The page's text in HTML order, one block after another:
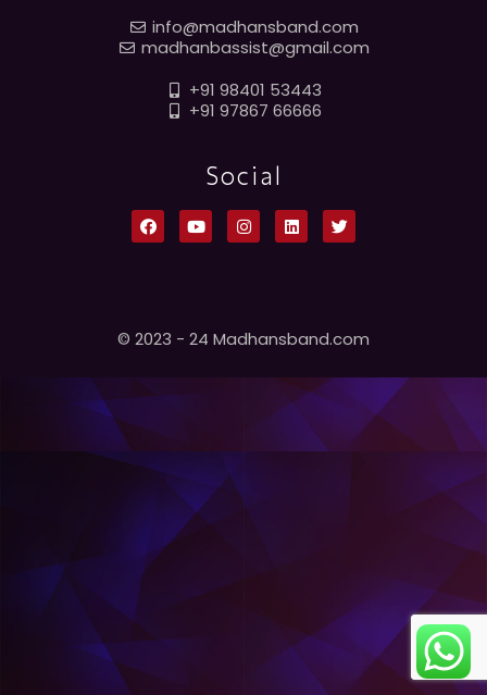
info@madhansband.com
madhanbassist@gmail.com
+91 98401 53443
+91 97867 66666
Social
© 2023 - 24 Madhansband.com